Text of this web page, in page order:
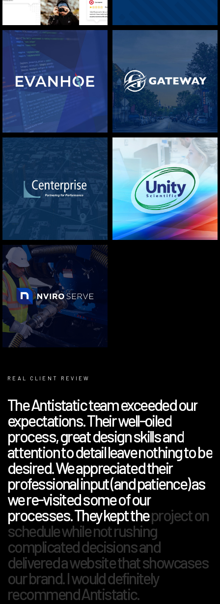
REAL CLIENT REVIEW
The Antistatic team exceeded our
expectations. Their well-oiled
process, great design skills and
attention to detail leave nothing to be
desired. We appreciated their
professional input (and patience) as
we re-visited some of our
processes. They kept the project on
schedule while not rushing
complicated decisions and
delivered a website that showcases
our brand. I would definitely
recommend Antistatic.